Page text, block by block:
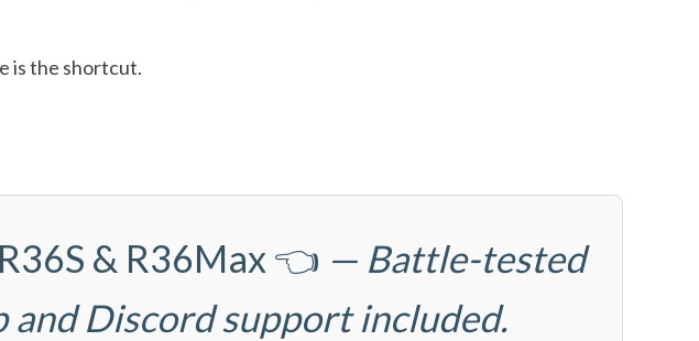
is the shortcut.
& R36Max 👈 — Battle-tested
Discord support included.